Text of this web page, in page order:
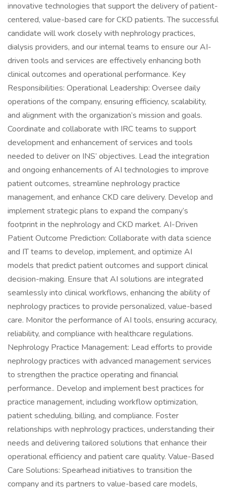
innovative technologies that support the delivery of patient-
centered, value-based care for CKD patients. The successful
candidate will work closely with nephrology practices,
dialysis providers, and our internal teams to ensure our AI-
driven tools and services are effectively enhancing both
clinical outcomes and operational performance. Key
Responsibilities: Operational Leadership: Oversee daily
operations of the company, ensuring efficiency, scalability,
and alignment with the organization’s mission and goals.
Coordinate and collaborate with IRC teams to support
development and enhancement of services and tools
needed to deliver on INS’ objectives. Lead the integration
and ongoing enhancements of AI technologies to improve
patient outcomes, streamline nephrology practice
management, and enhance CKD care delivery. Develop and
implement strategic plans to expand the company’s
footprint in the nephrology and CKD market. AI-Driven
Patient Outcome Prediction: Collaborate with data science
and IT teams to develop, implement, and optimize AI
models that predict patient outcomes and support clinical
decision-making. Ensure that AI solutions are integrated
seamlessly into clinical workflows, enhancing the ability of
nephrology practices to provide personalized, value-based
care. Monitor the performance of AI tools, ensuring accuracy,
reliability, and compliance with healthcare regulations.
Nephrology Practice Management: Lead efforts to provide
nephrology practices with advanced management services
to strengthen the practice operating and financial
performance.. Develop and implement best practices for
practice management, including workflow optimization,
patient scheduling, billing, and compliance. Foster
relationships with nephrology practices, understanding their
needs and delivering tailored solutions that enhance their
operational efficiency and patient care quality. Value-Based
Care Solutions: Spearhead initiatives to transition the
company and its partners to value-based care models,